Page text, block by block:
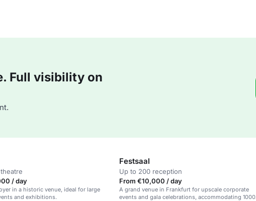
Full visibility on
/ day
in a historic venue, ideal for large
and exhibitions.
Festsaal
Up to 200 reception
From €10,000 / day
A grand venue in Frankfurt for upscale corporate
events and gala celebrations, accommodating 1000